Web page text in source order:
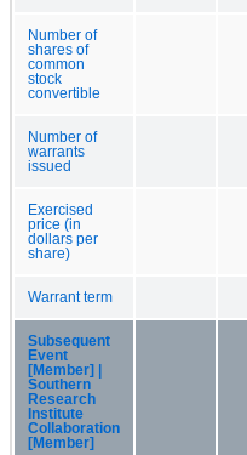
Number of
shares of
common
stock
convertible
Number of
warrants
issued
Exercised
price (in
dollars per
share)
Warrant term
Subsequent
Event
[Member] |
Southern
Research
Institute
Collaboration
[Member]